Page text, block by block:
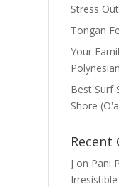
Stress Out
Tongan
Your
Best Surf
Shore
Recent
J on Pani